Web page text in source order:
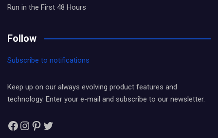
Run in the First 48 Hours
Follow
Subscribe to notifications
Keep up on our always evolving product features and
technology. Enter your e-mail and subscribe to our newsletter.
Facebook
Instagram
Pinterest
Twitter